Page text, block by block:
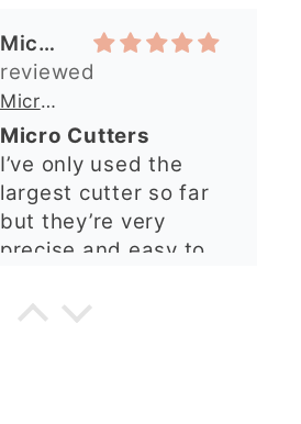
impression from this
shop. I’ll certainly be
ordering again. 😁
recommend.
Alexandra U
Graduation Hat Clay Cutter
Beautiful cutters
I'm really happy with
my order. The cutters
are well made, easy to
use, and create
Great quality and fast
Cara McIntosh